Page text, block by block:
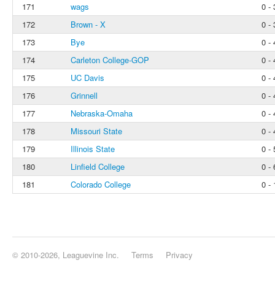
171
wags
0 -
172
Brown - X
0 -
173
Bye
0 -
174
Carleton College-GOP
0 -
175
UC Davis
0 -
176
Grinnell
0 -
177
Nebraska-Omaha
0 -
178
Missouri State
0 -
179
Illinois State
0 -
180
Linfield College
0 -
181
Colorado College 0 -
© 2010-2026, Leaguevine Inc. Terms Privacy